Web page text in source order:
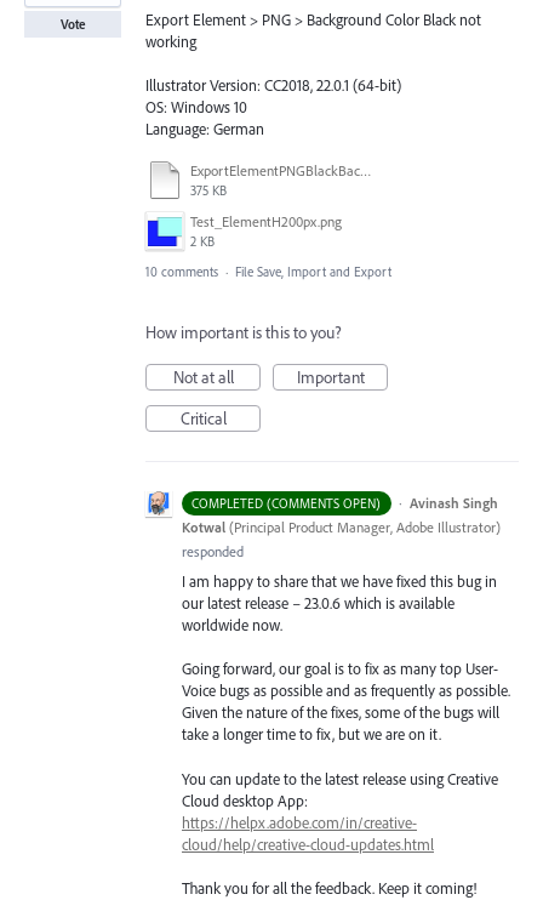
Export Element > PNG > Background Color Black not
working
Illustrator Version: CC2018, 22.0.1 (64-bit)
OS: Windows 10
Language: German
ExportElementPNGBlackBackgroundNotWorking.ai
375 KB
Test_ElementH200px.png
2 KB
Vote
10 comments · File Save, Import and Export
How important is this to you?
Not at all
Important
Critical
COMPLETED (COMMENTS OPEN) · Avinash Singh
Kotwal (Principal Product Manager, Adobe Illustrator)
responded
I am happy to share that we have fixed this bug in
our latest release – 23.0.6 which is available
worldwide now.
Going forward, our goal is to fix as many top User-
Voice bugs as possible and as frequently as possible.
Given the nature of the fixes, some of the bugs will
take a longer time to fix, but we are on it.
You can update to the latest release using Creative
Cloud desktop App:
https://helpx.adobe.com/in/creative-
cloud/help/creative-cloud-updates.html
Thank you for all the feedback. Keep it coming!